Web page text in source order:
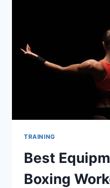
TRAINING
Best
Boxing